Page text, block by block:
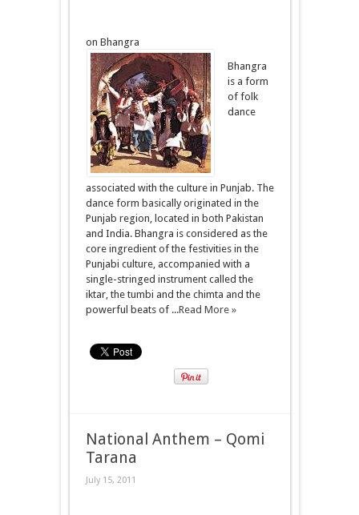
on Bhangra
Bhangra
is a form
of folk
dance
associated with the culture in Punjab. The
dance form basically originated in the
Punjab region, located in both Pakistan
and India. Bhangra is considered as the
core ingredient of the festivities in the
Punjabi culture, accompanied with a
single-stringed instrument called the
iktar, the tumbi and the chimta and the
powerful beats of ...Read More »
National Anthem – Qomi
Tarana
July 15, 2011